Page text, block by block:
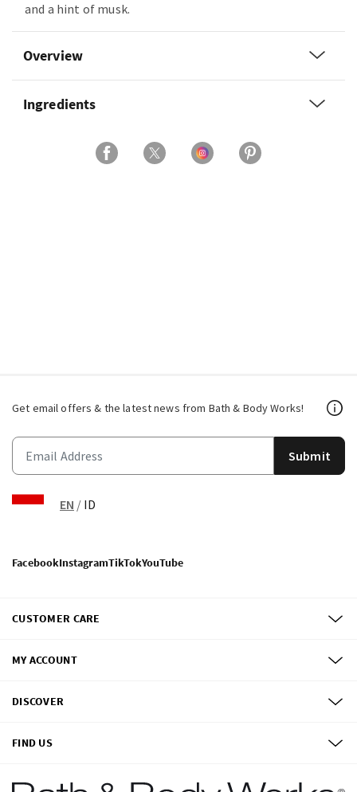
and a hint of musk.
Overview
Ingredients
Get email offers & the latest news from Bath & Body Works!
Submit
EN / ID
FacebookInstagramTikTokYouTube
CUSTOMER CARE
MY ACCOUNT
DISCOVER
FIND US